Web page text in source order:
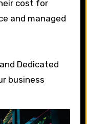
cost for
and managed
Dedicated
business